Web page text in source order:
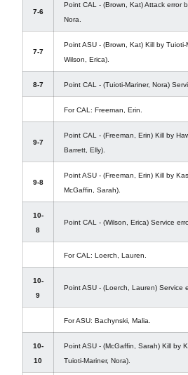
7-6
Point CAL - (Brown, Kat) Attack error
Nora.
7-7
Point ASU - (Brown, Kat) Kill by Tuioti-
Wilson, Erica).
8-7 Point CAL - (Tuioti-Mariner, Nora)
For CAL: Freeman, Erin.
9-7
Point CAL - (Freeman, Erin) Kill by
Barrett, Elly).
9-8
Point ASU - (Freeman, Erin) Kill by
McGaffin, Sarah).
10-
8
Point CAL - (Wilson, Erica) Service
For CAL: Loerch, Lauren.
10-
9
Point ASU - (Loerch, Lauren) Service
For ASU: Bachynski, Malia.
10-
10
Point ASU - (McGaffin, Sarah) Kill by
Tuioti-Mariner, Nora).